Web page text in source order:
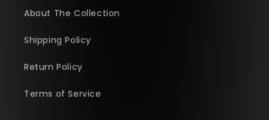
About The Collection
Shipping Policy
Return Policy
Terms of Service